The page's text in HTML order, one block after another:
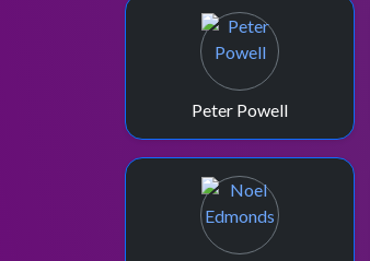
Peter Powell